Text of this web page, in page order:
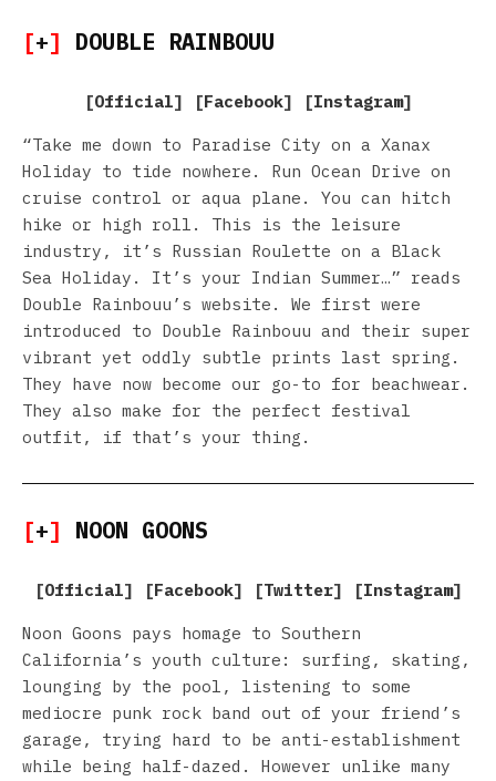
[+] DOUBLE RAINBOUU
[Official] [Facebook] [Instagram]
“Take me down to Paradise City on a Xanax
Holiday to tide nowhere. Run Ocean Drive on
cruise control or aqua plane. You can hitch
hike or high roll. This is the leisure
industry, it’s Russian Roulette on a Black
Sea Holiday. It’s your Indian Summer…” reads
Double Rainbouu’s website. We first were
introduced to Double Rainbouu and their super
vibrant yet oddly subtle prints last spring.
They have now become our go-to for beachwear.
They also make for the perfect festival
outfit, if that’s your thing.
[+] NOON GOONS
[Official] [Facebook] [Twitter] [Instagram]
Noon Goons pays homage to Southern
California’s youth culture: surfing, skating,
lounging by the pool, listening to some
mediocre punk rock band out of your friend’s
garage, trying hard to be anti-establishment
while being half-dazed. However unlike many